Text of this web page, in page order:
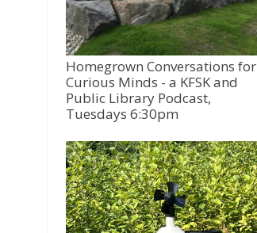
Homegrown Conversations for
Curious Minds - a KFSK and
Public Library Podcast,
Tuesdays 6:30pm